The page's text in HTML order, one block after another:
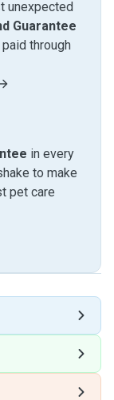
unexpected
Guarantee
through
in every
to make
pet care